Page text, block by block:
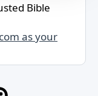
Bible
as your